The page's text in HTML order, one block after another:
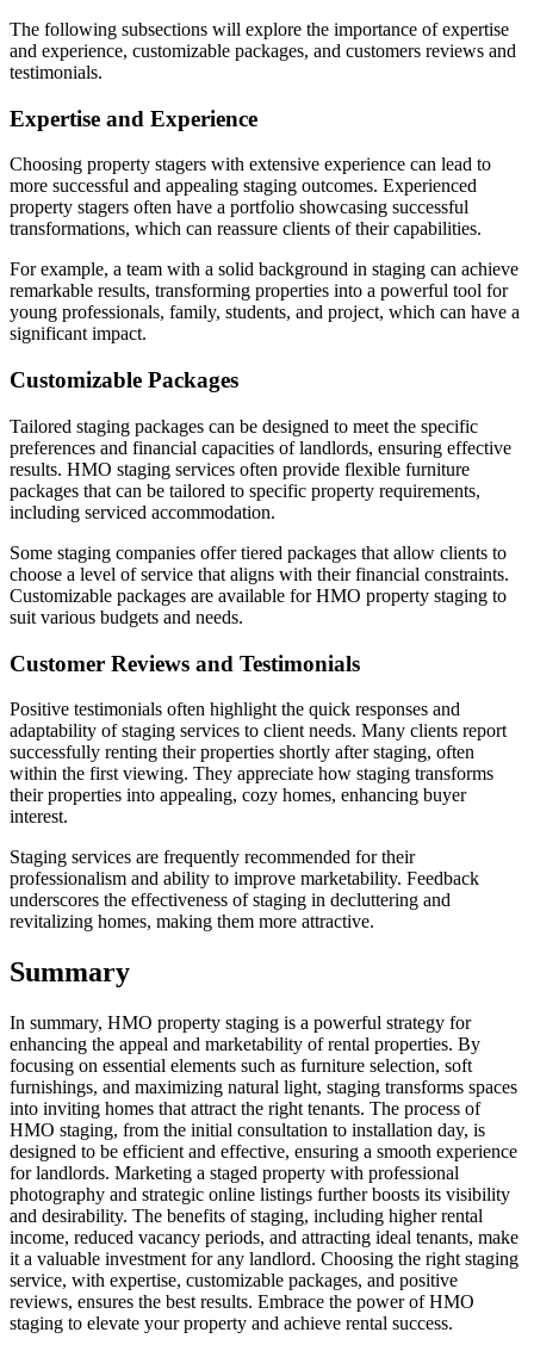
The following subsections will explore the importance of expertise
and experience, customizable packages, and customers reviews and
testimonials.
Expertise and Experience
Choosing property stagers with extensive experience can lead to
more successful and appealing staging outcomes. Experienced
property stagers often have a portfolio showcasing successful
transformations, which can reassure clients of their capabilities.
For example, a team with a solid background in staging can achieve
remarkable results, transforming properties into a powerful tool for
young professionals, family, students, and project, which can have a
significant impact.
Customizable Packages
Tailored staging packages can be designed to meet the specific
preferences and financial capacities of landlords, ensuring effective
results. HMO staging services often provide flexible furniture
packages that can be tailored to specific property requirements,
including serviced accommodation.
Some staging companies offer tiered packages that allow clients to
choose a level of service that aligns with their financial constraints.
Customizable packages are available for HMO property staging to
suit various budgets and needs.
Customer Reviews and Testimonials
Positive testimonials often highlight the quick responses and
adaptability of staging services to client needs. Many clients report
successfully renting their properties shortly after staging, often
within the first viewing. They appreciate how staging transforms
their properties into appealing, cozy homes, enhancing buyer
interest.
Staging services are frequently recommended for their
professionalism and ability to improve marketability. Feedback
underscores the effectiveness of staging in decluttering and
revitalizing homes, making them more attractive.
Summary
In summary, HMO property staging is a powerful strategy for
enhancing the appeal and marketability of rental properties. By
focusing on essential elements such as furniture selection, soft
furnishings, and maximizing natural light, staging transforms spaces
into inviting homes that attract the right tenants. The process of
HMO staging, from the initial consultation to installation day, is
designed to be efficient and effective, ensuring a smooth experience
for landlords. Marketing a staged property with professional
photography and strategic online listings further boosts its visibility
and desirability. The benefits of staging, including higher rental
income, reduced vacancy periods, and attracting ideal tenants, make
it a valuable investment for any landlord. Choosing the right staging
service, with expertise, customizable packages, and positive
reviews, ensures the best results. Embrace the power of HMO
staging to elevate your property and achieve rental success.